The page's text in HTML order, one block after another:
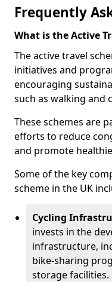
Frequently
What is the Active
The active travel
initiatives and
encouraging
such as walking and
These schemes are
efforts to reduce
and promote
Some of the key
scheme in the UK
Cycling
invests in the
infrastructure,
bike-sharing
storage facilities.